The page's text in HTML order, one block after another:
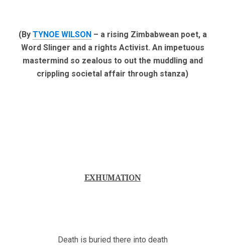
(By TYNOE WILSON – a rising Zimbabwean poet, a
Word Slinger and a rights Activist. An impetuous
mastermind so zealous to out the muddling and
crippling societal affair through stanza)
EXHUMATION
Death is buried there into death